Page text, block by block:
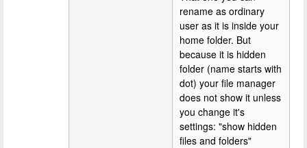
rename as ordinary
user as it is inside your
home folder. But
because it is hidden
folder (name starts with
dot) your file manager
does not show it unless
you change it's
settings: "show hidden
files and folders"